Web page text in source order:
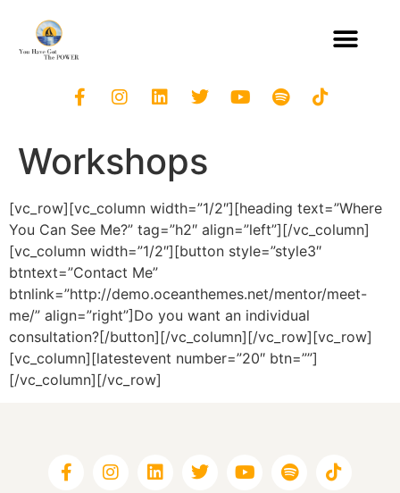
Workshops
[vc_row][vc_column width=”1/2″][heading text=”Where
You Can See Me?” tag=”h2″ align=”left”][/vc_column]
[vc_column width=”1/2″][button style=”style3″
btntext=”Contact Me”
btnlink=”http://demo.oceanthemes.net/mentor/meet-
me/” align=”right”]Do you want an individual
consultation?[/button][/vc_column][/vc_row][vc_row]
[vc_column][latestevent number=”20″ btn=””]
[/vc_column][/vc_row]